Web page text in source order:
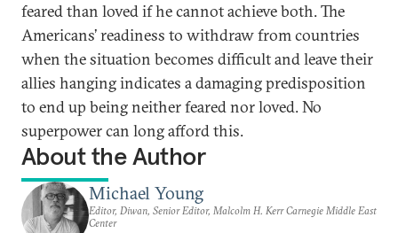
feared than loved if he cannot achieve both. The
Americans’ readiness to withdraw from countries
when the situation becomes difficult and leave their
allies hanging indicates a damaging predisposition
to end up being neither feared nor loved. No
superpower can long afford this.
About the Author
Michael Young
Editor, Diwan, Senior Editor, Malcolm H. Kerr Carnegie Middle East
Center